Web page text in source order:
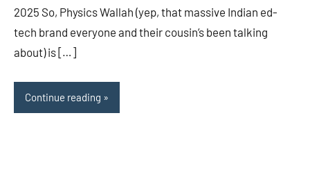
2025 So, Physics Wallah (yep, that massive Indian ed-
tech brand everyone and their cousin’s been talking
about) is […]
Continue reading